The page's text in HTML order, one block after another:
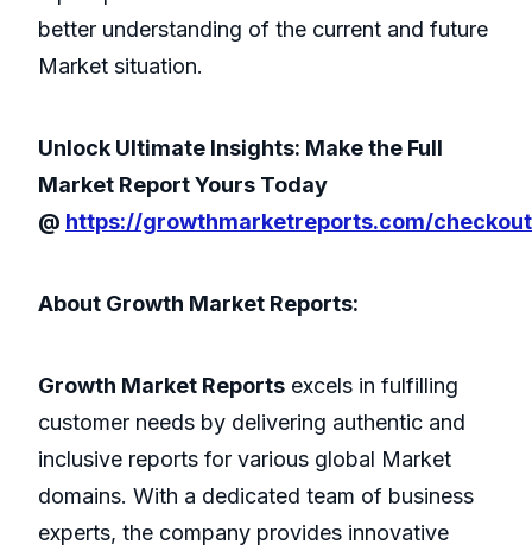
better understanding of the current and future
Market situation.
Unlock Ultimate Insights: Make the Full
Market Report Yours Today
@ https://growthmarketreports.com/
About Growth Market Reports:
Growth Market Reports excels in fulfilling
customer needs by delivering authentic and
inclusive reports for various global Market
domains. With a dedicated team of business
experts, the company provides innovative